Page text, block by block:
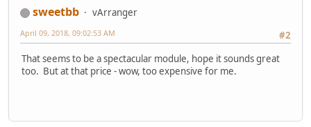
sweetbb
vArranger
#2
April 09, 2018, 09:02:53 AM
That seems to be a spectacular module, hope it sounds great
too. But at that price - wow, too expensive for me.